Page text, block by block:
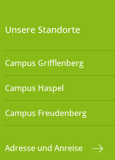
Unsere Standorte
Campus Grifflenberg
Campus Haspel
Campus Freudenberg
Adresse und Anreise